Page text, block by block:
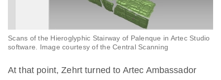
Scans of the Hieroglyphic Stairway of Palenque in Artec Studio
software. Image courtesy of the Central Scanning
At that point, Zehrt turned to Artec Ambassador